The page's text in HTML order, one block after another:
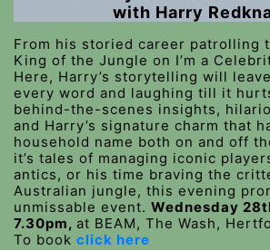
with Harry
From his storied career patrolling
King of the Jungle on I’m a
Here, Harry’s storytelling will
every word and laughing till it
behind-the-scenes insights,
and Harry’s signature charm that
household name both on and off
it’s tales of managing iconic
antics, or his time braving the
Australian jungle, this evening
unmissable event. Wednesday
7.30pm, at BEAM, The Wash,
To book click here